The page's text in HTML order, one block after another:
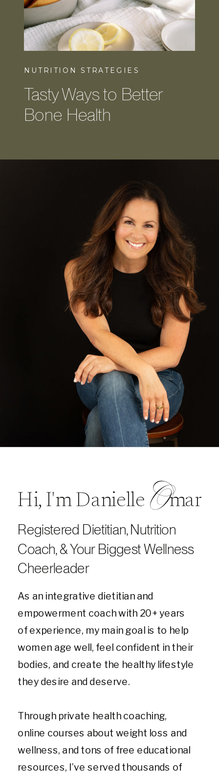
NUTRITION STRATEGIES
Tasty Ways to Better
Bone Health
Hi, I'm Danielle mar
Registered Dietitian, Nutrition
Coach, & Your Biggest Wellness
Cheerleader
As an integrative dietitian and
empowerment coach with 20+ years
of experience, my main goal is to help
women age well, feel confident in their
bodies, and create the healthy lifestyle
they desire and deserve.
Through private health coaching,
online courses about weight loss and
wellness, and tons of free educational
resources, I’ve served thousands of
O